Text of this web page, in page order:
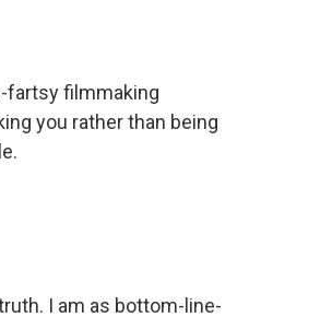
fartsy filmmaking
you rather than being
I am as bottom-line-